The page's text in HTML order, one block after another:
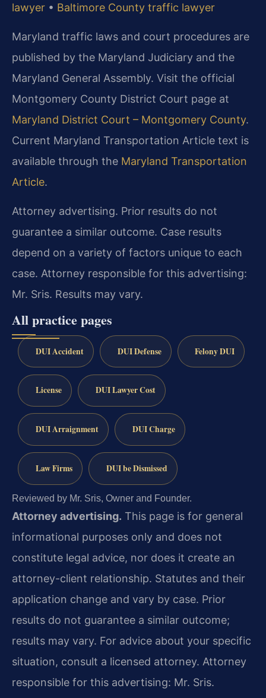
lawyer • Baltimore County traffic lawyer
Maryland traffic laws and court procedures are
published by the Maryland Judiciary and the
Maryland General Assembly. Visit the official
Montgomery County District Court page at
Maryland District Court – Montgomery County.
Current Maryland Transportation Article text is
available through the Maryland Transportation
Article.
Attorney advertising. Prior results do not
guarantee a similar outcome. Case results
depend on a variety of factors unique to each
case. Attorney responsible for this advertising:
Mr. Sris. Results may vary.
All practice pages
DUI Accident DUI Defense Felony DUI
License DUI Lawyer Cost
DUI Arraignment DUI Charge
Law Firms DUI be Dismissed
Reviewed by Mr. Sris, Owner and Founder.
Attorney advertising. This page is for general
informational purposes only and does not
constitute legal advice, nor does it create an
attorney-client relationship. Statutes and their
application change and vary by case. Prior
results do not guarantee a similar outcome;
results may vary. For advice about your specific
situation, consult a licensed attorney. Attorney
responsible for this advertising: Mr. Sris.